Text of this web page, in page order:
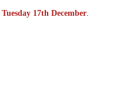
Tuesday 17th December.